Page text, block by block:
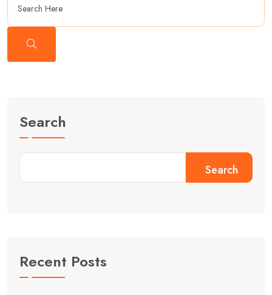
Search
Search
Recent Posts